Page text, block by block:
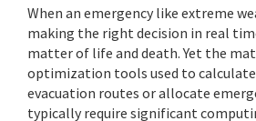
When an emergency like extreme
making the right decision in real
matter of life and death. Yet the
optimization tools used to
evacuation routes or allocate
typically require significant